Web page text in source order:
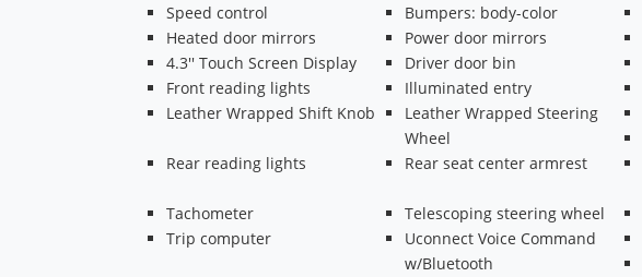
Speed control
Bumpers: body-color
Heated door mirrors
Power door mirrors
4.3'' Touch Screen Display
Driver door bin
Front reading lights
Illuminated entry
Leather Wrapped Shift Knob
Leather Wrapped Steering
Wheel
Rear reading lights
Rear seat center armrest
Tachometer
Telescoping steering wheel
Trip computer
Uconnect Voice Command
w/Bluetooth